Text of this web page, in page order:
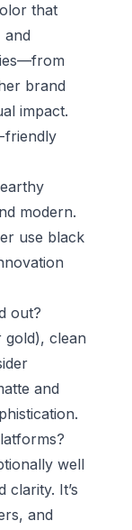
that
and
brand
impact.
friendly
modern.
use black
out?
gold), clean
and
well
clarity. It’s
and